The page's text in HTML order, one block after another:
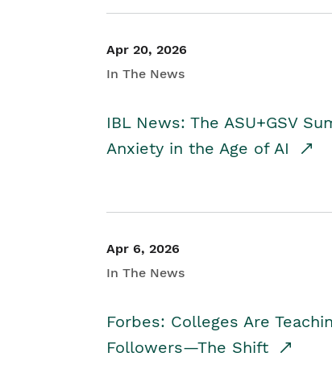
Apr 20, 2026
In The News
IBL News: The ASU+GSV
Anxiety in the Age of AI
Apr 6, 2026
In The News
Forbes: Colleges Are
Followers—The Shift